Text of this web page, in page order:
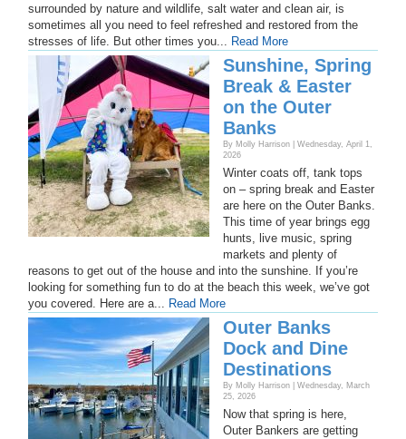
surrounded by nature and wildlife, salt water and clean air, is
sometimes all you need to feel refreshed and restored from the
stresses of life. But other times you... Read More
Sunshine, Spring
Break & Easter
on the Outer
Banks
By Molly Harrison | Wednesday, April 1,
2026
Winter coats off, tank tops
on – spring break and Easter
are here on the Outer Banks.
This time of year brings egg
hunts, live music, spring
markets and plenty of
reasons to get out of the house and into the sunshine. If you’re
looking for something fun to do at the beach this week, we’ve got
you covered. Here are a... Read More
Outer Banks
Dock and Dine
Destinations
By Molly Harrison | Wednesday, March
25, 2026
Now that spring is here,
Outer Bankers are getting